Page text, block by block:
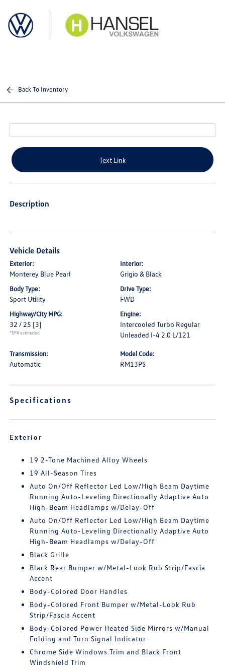
Back To Inventory
Text Link
Description
Vehicle Details
Exterior:
Monterey Blue Pearl
Interior:
Grigio & Black
Body Type:
Sport Utility
Drive Type:
FWD
Highway/City MPG:
32 / 25 [3]
*EPA estimated
Engine:
Intercooled Turbo Regular
Unleaded I-4 2.0 L/121
Transmission:
Automatic
Model Code:
RM13PS
Specifications
Exterior
19 2-Tone Machined Alloy Wheels
19 All-Season Tires
Auto On/Off Reflector Led Low/High Beam Daytime
Running Auto-Leveling Directionally Adaptive Auto
High-Beam Headlamps w/Delay-Off
Auto On/Off Reflector Led Low/High Beam Daytime
Running Auto-Leveling Directionally Adaptive Auto
High-Beam Headlamps w/Delay-Off
Black Grille
Black Rear Bumper w/Metal-Look Rub Strip/Fascia
Accent
Body-Colored Door Handles
Body-Colored Front Bumper w/Metal-Look Rub
Strip/Fascia Accent
Body-Colored Power Heated Side Mirrors w/Manual
Folding and Turn Signal Indicator
Chrome Side Windows Trim and Black Front
Windshield Trim